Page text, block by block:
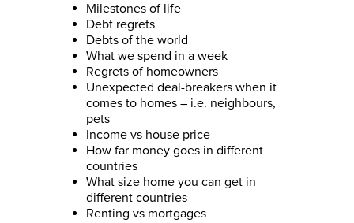
Milestones of life
Debt regrets
Debts of the world
What we spend in a week
Regrets of homeowners
Unexpected deal-breakers when it
comes to homes – i.e. neighbours,
pets
Income vs house price
How far money goes in different
countries
What size home you can get in
different countries
Renting vs mortgages